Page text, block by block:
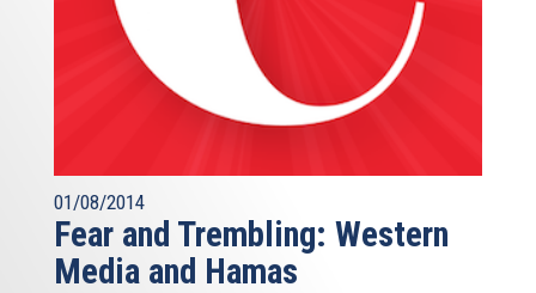
01/08/2014
Fear and Trembling: Western
Media and Hamas